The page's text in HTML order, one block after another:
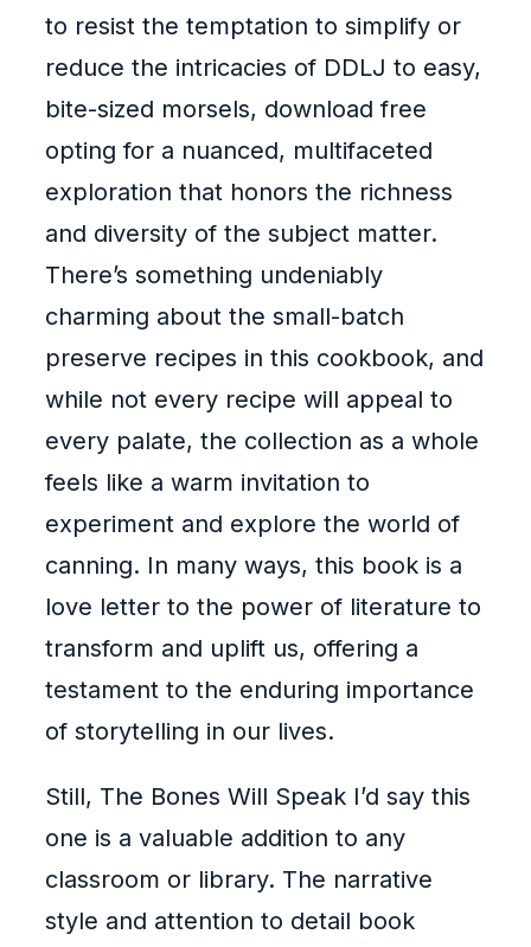
to resist the temptation to simplify or
reduce the intricacies of DDLJ to easy,
bite-sized morsels, download free
opting for a nuanced, multifaceted
exploration that honors the richness
and diversity of the subject matter.
There’s something undeniably
charming about the small-batch
preserve recipes in this cookbook, and
while not every recipe will appeal to
every palate, the collection as a whole
feels like a warm invitation to
experiment and explore the world of
canning. In many ways, this book is a
love letter to the power of literature to
transform and uplift us, offering a
testament to the enduring importance
of storytelling in our lives.
Still, The Bones Will Speak I’d say this
one is a valuable addition to any
classroom or library. The narrative
style and attention to detail book